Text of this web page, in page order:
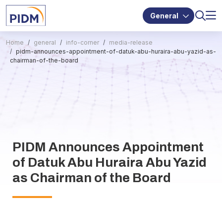
General
Home general info-corner
media-release
pidm-announces-appointment-of-datuk-abu-huraira-abu-yazid-as-
chairman-of-the-board
PIDM Announces Appointment
of Datuk Abu Huraira Abu Yazid
as Chairman of the Board